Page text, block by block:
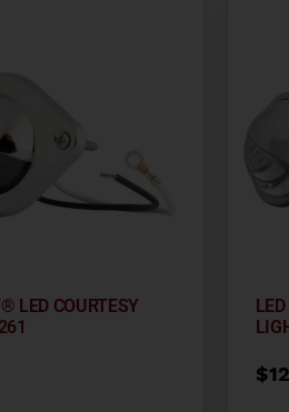
LED COURTESY
$